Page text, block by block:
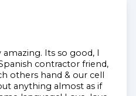
Its so good, I
contractor friend,
others hand & our cell
anything almost as if